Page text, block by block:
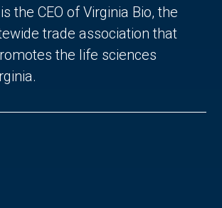
the CEO of Virginia Bio, the
trade association that
the life sciences